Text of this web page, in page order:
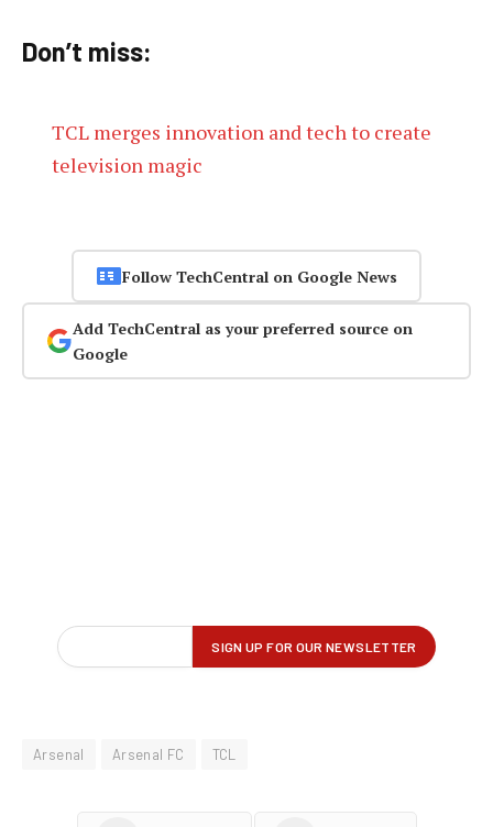
Don’t miss:
TCL merges innovation and tech to create
television magic
Follow TechCentral on Google News
Add TechCentral as your preferred source on
Google
Arsenal Arsenal FC TCL